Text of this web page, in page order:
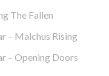
The Fallen
– Malchus Rising
– Opening Doors